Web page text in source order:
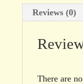
Reviews (0)
There are